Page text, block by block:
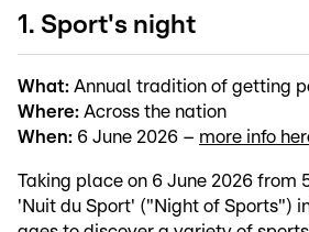
1. Sport's night
What: Annual tradition of getting
Where: Across the nation
When: 6 June 2026 – more info
Taking place on 6 June 2026 from
'Nuit du Sport' ("Night of Sports")